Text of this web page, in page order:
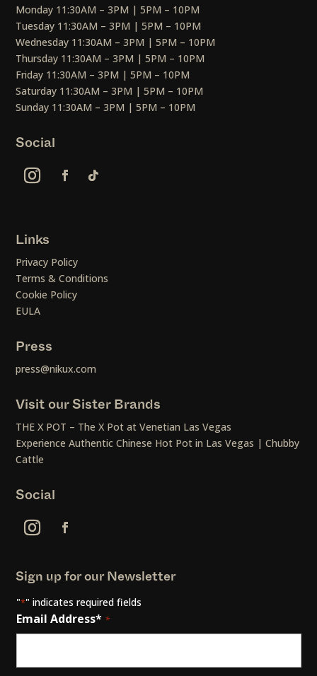
Monday 11:30AM – 3PM | 5PM – 10PM
Tuesday 11:30AM – 3PM | 5PM – 10PM
Wednesday 11:30AM – 3PM | 5PM – 10PM
Thursday 11:30AM – 3PM | 5PM – 10PM
Friday 11:30AM – 3PM | 5PM – 10PM
Saturday 11:30AM – 3PM | 5PM – 10PM
Sunday 11:30AM – 3PM | 5PM – 10PM
Social
Links
Privacy Policy
Terms & Conditions
Cookie Policy
EULA
Press
press@nikux.com
Visit our Sister Brands
THE X POT – The X Pot at Venetian Las Vegas
Experience Authentic Chinese Hot Pot in Las Vegas | Chubby
Cattle
Social
Sign up for our Newsletter
"*" indicates required fields
Email Address* *